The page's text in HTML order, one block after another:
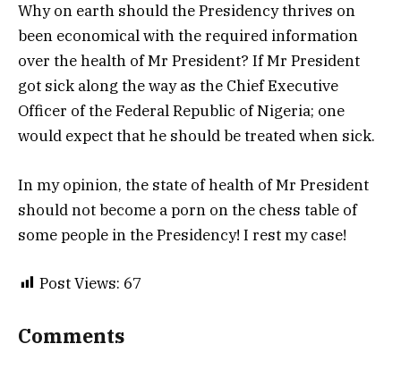
Why on earth should the Presidency thrives on
been economical with the required information
over the health of Mr President? If Mr President
got sick along the way as the Chief Executive
Officer of the Federal Republic of Nigeria; one
would expect that he should be treated when sick.
In my opinion, the state of health of Mr President
should not become a porn on the chess table of
some people in the Presidency! I rest my case!
Post Views: 67
Comments